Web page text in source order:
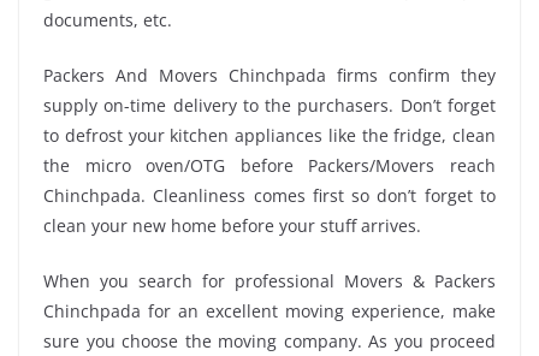
documents, etc.
Packers And Movers Chinchpada firms confirm they
supply on-time delivery to the purchasers. Don’t forget
to defrost your kitchen appliances like the fridge, clean
the micro oven/OTG before Packers/Movers reach
Chinchpada. Cleanliness comes first so don’t forget to
clean your new home before your stuff arrives.
When you search for professional Movers & Packers
Chinchpada for an excellent moving experience, make
sure you choose the moving company. As you proceed